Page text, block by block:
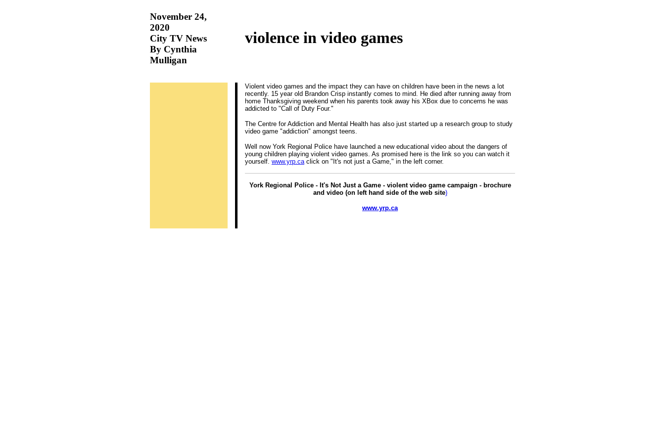
November 24,
2020
City TV News
By Cynthia
Mulligan
violence in video games
Violent video games and the impact they can have on children have been in the news a lot
recently. 15 year old Brandon Crisp instantly comes to mind. He died after running away from
home Thanksgiving weekend when his parents took away his XBox due to concerns he was
addicted to "Call of Duty Four."
The Centre for Addiction and Mental Health has also just started up a research group to study
video game "addiction" amongst teens.
Well now York Regional Police have launched a new educational video about the dangers of
young children playing violent video games. As promised here is the link so you can watch it
yourself. www.yrp.caclick on "It's not just a Game," in the left corner.
York Regional Police - It's Not Just a Game - violent video game campaign - brochure
and video (on left hand side of the web site)
www.yrp.ca